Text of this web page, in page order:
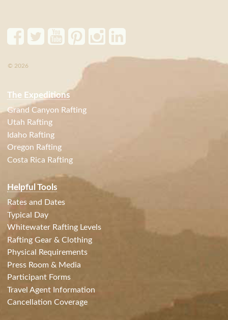
© 2026
The Expeditions
Grand Canyon Rafting
Utah Rafting
Idaho Rafting
Oregon Rafting
Costa Rica Rafting
Helpful Tools
Rates and Dates
Typical Day
Whitewater Rafting Levels
Rafting Gear & Clothing
Physical Requirements
Press Room & Media
Participant Forms
Travel Agent Information
Cancellation Coverage